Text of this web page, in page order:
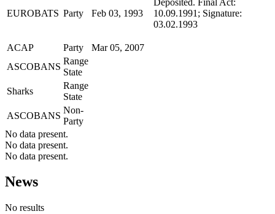
EUROBATS Party Feb 03, 1993
10.09.1991; Signature:
03.02.1993
ACAP Party
Mar 05, 2007
ASCOBANS
Range
State
Sharks
Range
State
ASCOBANS
Non-
Party
No data present.
No data present.
No data present.
News
No results